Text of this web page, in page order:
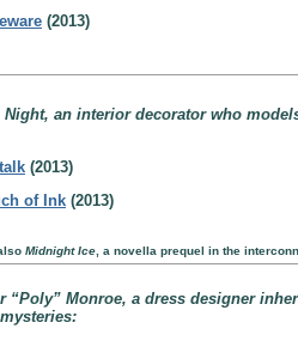
(2013)
Night, an interior decorator who
(2013)
of Ink (2013)
Midnight Ice , a novella prequel in the
“Poly” Monroe, a dress designer